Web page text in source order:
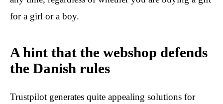
for a girl or a boy.
A hint that the webshop defends
the Danish rules
Trustpilot generates quite appealing solutions for